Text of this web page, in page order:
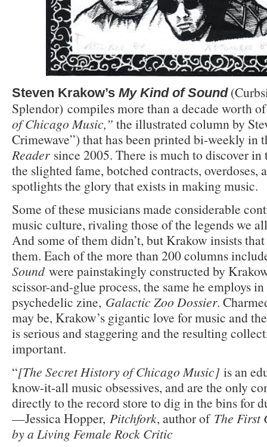
Steven Krakow’s My Kind of Sound
Splendor) compiles more than a decade worth
of Chicago Music,” the illustrated column by
Crimewave”) that has been printed bi-weekly in
Readersince 2005. There is much to discover in
the slighted fame, botched contracts, overdoses,
spotlights the glory that exists in making music.
Some of these musicians made considerable
music culture, rivaling those of the legends we
And some of them didn’t, but Krakow insists
them. Each of the more than 200 columns
Soundwere painstakingly constructed by
scissor-and-glue process, the same he employs
psychedelic zine, Galactic Zoo Dossier.
may be, Krakow’s gigantic love for music and
is serious and staggering and the resulting
important.
“[The Secret History of Chicago Music]is an
know-it-all music obsessives, and are the only
directly to the record store to dig in the bins for
—Jessica Hopper, Pitchfork, author of The First
by a Living Female Rock Critic